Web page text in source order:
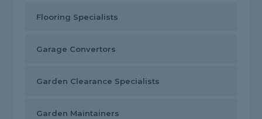
Flooring Specialists
Garage Convertors
Garden Clearance Specialists
Garden Maintainers